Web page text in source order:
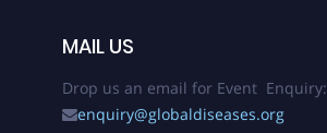
MAIL US
Drop us an email for Event Enquiry:
enquiry@globaldiseases.org